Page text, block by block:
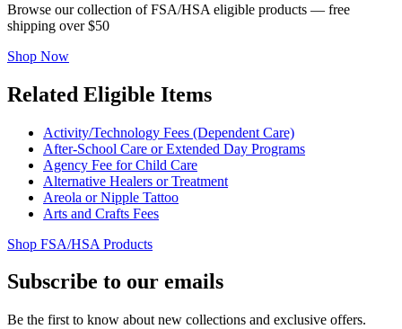
Browse our collection of FSA/HSA eligible products — free
shipping over $50
Shop Now
Related Eligible Items
Activity/Technology Fees (Dependent Care)
After-School Care or Extended Day Programs
Agency Fee for Child Care
Alternative Healers or Treatment
Areola or Nipple Tattoo
Arts and Crafts Fees
Shop FSA/HSA Products
Subscribe to our emails
Be the first to know about new collections and exclusive offers.